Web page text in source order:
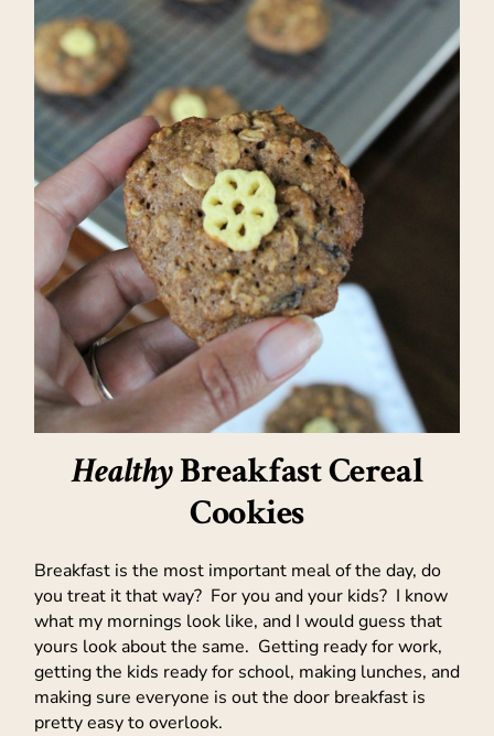
HealthyBreakfast Cereal
Cookies
Breakfast is the most important meal of the day, do
you treat it that way? For you and your kids? I know
what my mornings look like, and I would guess that
yours look about the same. Getting ready for work,
getting the kids ready for school, making lunches, and
making sure everyone is out the door breakfast is
pretty easy to overlook.